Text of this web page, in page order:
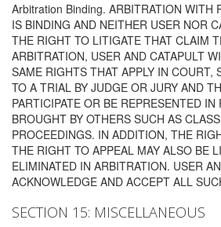
Arbitration Binding. ARBITRATION WITH
IS BINDING AND NEITHER USER NOR
THE RIGHT TO LITIGATE THAT CLAIM
ARBITRATION, USER AND CATAPULT
SAME RIGHTS THAT APPLY IN COURT,
TO A TRIAL BY JUDGE OR JURY AND
PARTICIPATE OR BE REPRESENTED IN
BROUGHT BY OTHERS SUCH AS
PROCEEDINGS. IN ADDITION, THE
THE RIGHT TO APPEAL MAY ALSO BE
ELIMINATED IN ARBITRATION. USER
ACKNOWLEDGE AND ACCEPT ALL
SECTION 15: MISCELLANEOUS